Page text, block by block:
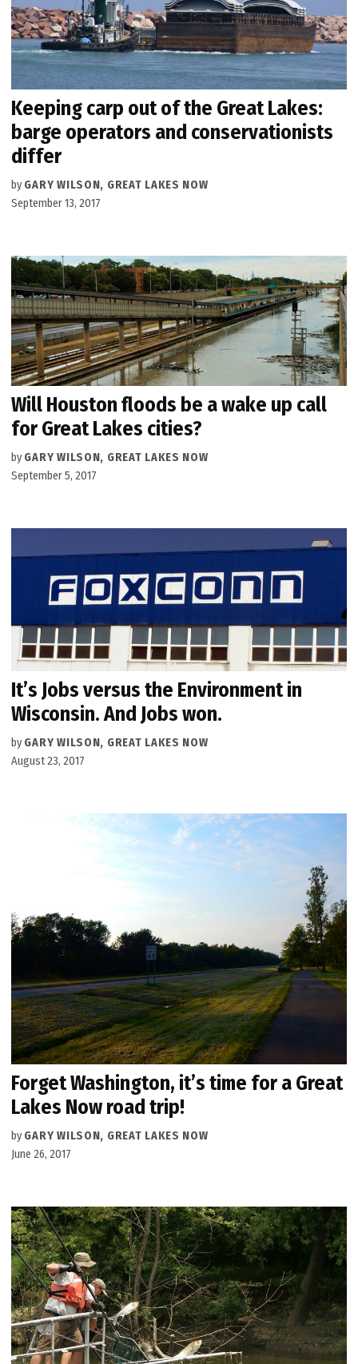
Keeping carp out of the Great Lakes:
barge operators and conservationists
differ
by GARY WILSON, GREAT LAKES NOW
September 13, 2017
Will Houston floods be a wake up call
for Great Lakes cities?
by GARY WILSON, GREAT LAKES NOW
September 5, 2017
It’s Jobs versus the Environment in
Wisconsin. And Jobs won.
by GARY WILSON, GREAT LAKES NOW
August 23, 2017
Forget Washington, it’s time for a Great
Lakes Now road trip!
by GARY WILSON, GREAT LAKES NOW
June 26, 2017